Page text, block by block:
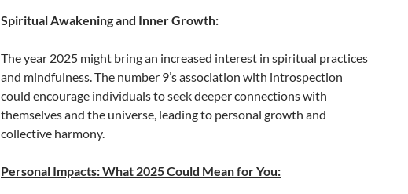
Spiritual Awakening and Inner Growth:
The year 2025 might bring an increased interest in spiritual practices
and mindfulness. The number 9’s association with introspection
could encourage individuals to seek deeper connections with
themselves and the universe, leading to personal growth and
collective harmony.
Personal Impacts: What 2025 Could Mean for You: